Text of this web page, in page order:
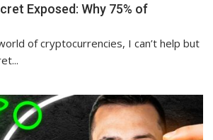
Exposed: Why 75% of
of cryptocurrencies, I can’t help but